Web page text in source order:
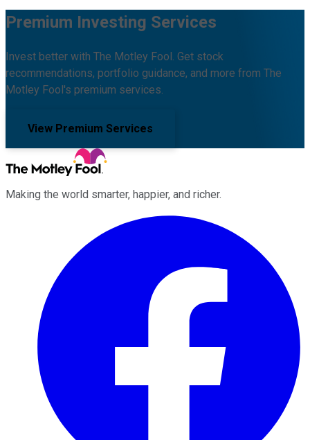
Premium Investing Services
Invest better with The Motley Fool. Get stock
recommendations, portfolio guidance, and more from The
Motley Fool's premium services.
View Premium Services
Making the world smarter, happier, and richer.